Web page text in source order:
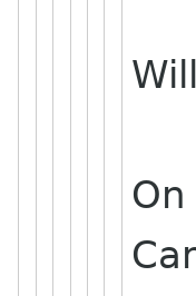
Will